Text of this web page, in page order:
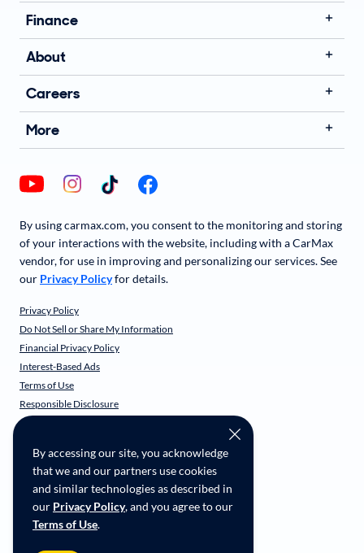
By accessing our site, you acknowledge
that we and our partners use cookies
and similar technologies as described in
our Privacy Policy, and you agree to our
Terms of Use.
Finance
About
Careers
More
By using carmax.com, you consent to the monitoring and storing
of your interactions with the website, including with a CarMax
vendor, for use in improving and personalizing our services. See
our Privacy Policyfor details.
Privacy Policy
Do Not Sell or Share My Information
Financial Privacy Policy
Interest-Based Ads
Terms of Use
Responsible Disclosure
CarMax Recall Policy
CA Supply Chain Transparency
Accessibility
User-generated Content Terms